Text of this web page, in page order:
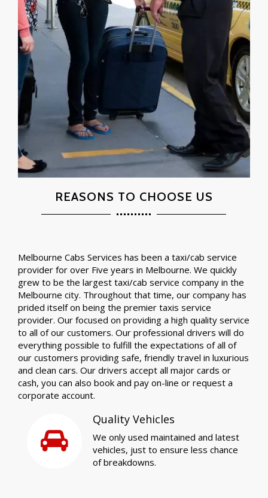
REASONS TO CHOOSE US
Melbourne Cabs Services has been a taxi/cab service
provider for over Five years in Melbourne. We quickly
grew to be the largest taxi/cab service company in the
Melbourne city. Throughout that time, our company has
prided itself on being the premier taxis service
provider. Our focused on providing a high quality service
to all of our customers. Our professional drivers will do
everything possible to fulfill the expectations of all of
our customers providing safe, friendly travel in luxurious
and clean cars. Our drivers accept all major cards or
cash, you can also book and pay on-line or request a
corporate account.
Quality Vehicles
We only used maintained and latest
vehicles, just to ensure less chance
of breakdowns.